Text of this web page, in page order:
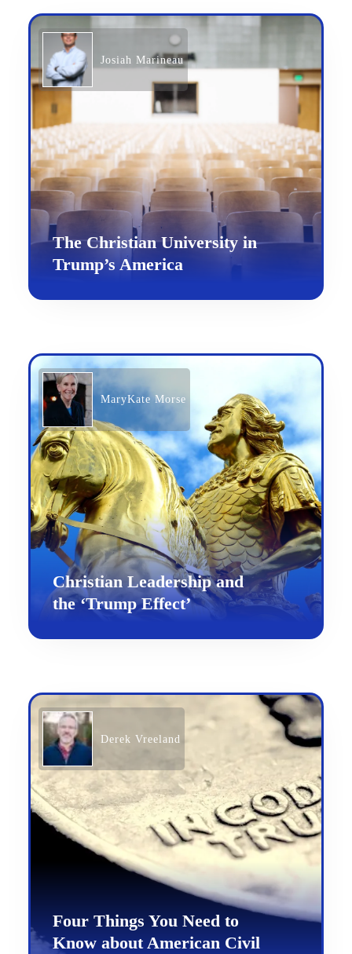
Josiah Marineau
The Christian University in
Trump’s America
MaryKate Morse
Christian Leadership and
the ‘Trump Effect’
Derek Vreeland
Four Things You Need to
Know about American Civil